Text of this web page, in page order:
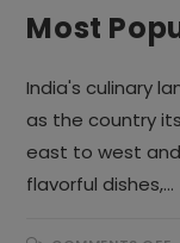
Most
India's culinary
as the country
east to west
flavorful dishes,…